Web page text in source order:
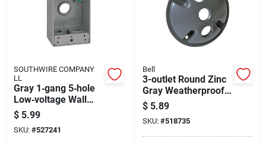
SOUTHWIRE COMPANY
LL
Gray 1‑gang 5‑hole
Low‑voltage Wall
Plate Box – 1/2 In
Depth
$ 5.99
SKU: #527241
Bell
3-outlet Round Zinc
Gray Weatherproof
Outdoor Box Cover
Model 5197-0
$ 5.89
SKU: #518735